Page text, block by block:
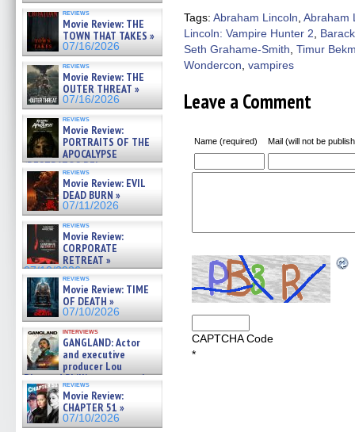
reviews
Movie Review: THE
TOWN THAT TAKES »
07/16/2026
reviews
Movie Review: THE
OUTER THREAT »
07/16/2026
reviews
Movie Review:
PORTRAITS OF THE
APOCALYPSE
(RESTRATOS DEL
APOCALIPSIS) »
07/16/2026
reviews
Movie Review: EVIL
DEAD BURN »
07/11/2026
reviews
Movie Review:
CORPORATE
RETREAT »
07/10/2026
reviews
Movie Review: TIME
OF DEATH »
07/10/2026
interviews
GANGLAND: Actor
and executive
producer Lou
Diamond Phillips on new crime
film – Exclusive Inte »
07/10/2026
reviews
Movie Review:
CHAPTER 51 »
07/10/2026
window)window)window)window)
in
new
Tags: Abraham Lincoln, Abraham
Lincoln: Vampire Hunter 2,
Seth Grahame-Smith, Timur
Wondercon, vampires
Leave a Comment
Name (required) Mail (will not be
CAPTCHA Code
*